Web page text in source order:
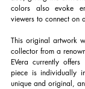
colors also evoke
viewers to connect on
This original artwork
collector from a
EVera currently offers
piece is individually
unique and original,